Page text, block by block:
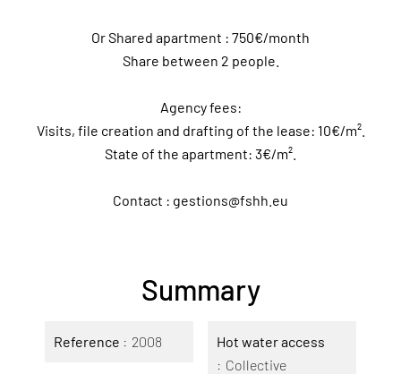
Or Shared apartment : 750€/month
Share between 2 people.
Agency fees:
Visits, file creation and drafting of the lease: 10€/m².
State of the apartment: 3€/m².
Contact : gestions@fshh.eu
Summary
Reference 2008
Hot water access
Collective